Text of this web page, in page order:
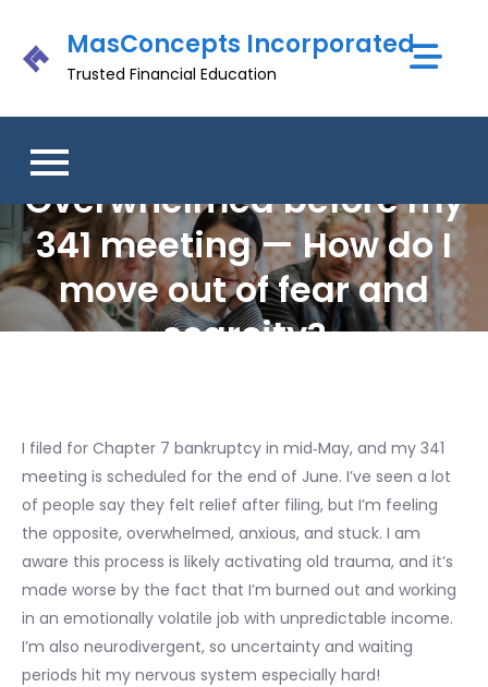
content
MasConcepts Incorporated
Trusted Financial Education
Overwhelmed before my
341 meeting — How do I
move out of fear and
scarcity?
I filed for Chapter 7 bankruptcy in mid‑May, and my 341
meeting is scheduled for the end of June. I’ve seen a lot
of people say they felt relief after filing, but I’m feeling
the opposite, overwhelmed, anxious, and stuck. I am
aware this process is likely activating old trauma, and it’s
made worse by the fact that I’m burned out and working
in an emotionally volatile job with unpredictable income.
I’m also neurodivergent, so uncertainty and waiting
periods hit my nervous system especially hard!